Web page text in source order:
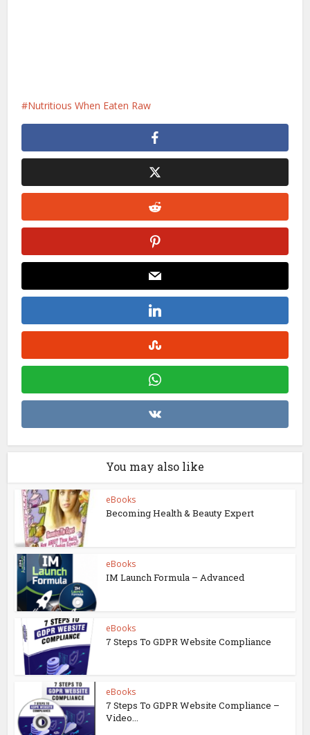
Nutritious When Eaten Raw
You may also like
eBooks
Becoming Health & Beauty Expert
eBooks
IM Launch Formula – Advanced
eBooks
7 Steps To GDPR Website Compliance
eBooks
7 Steps To GDPR Website Compliance –
Video...